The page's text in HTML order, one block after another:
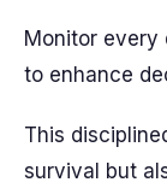
Monitor
to enhance
This
survival but